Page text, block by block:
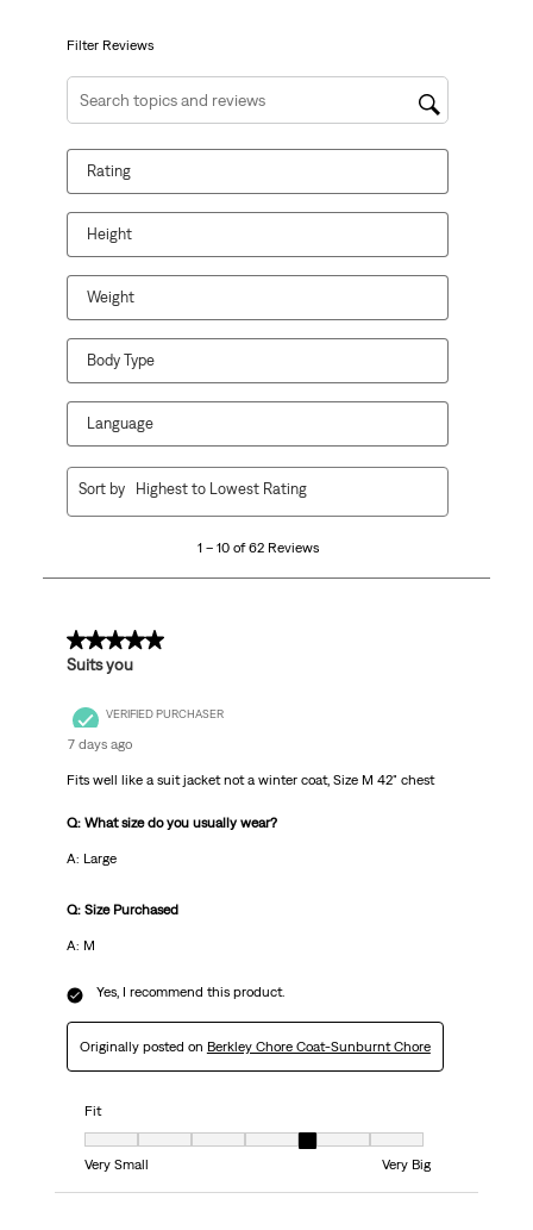
form.
form.
Filter Reviews
Search topics and reviews search region
Rating
Height
Weight
Body Type
Language
62
1 – 10 of 62 Reviews
Sort by Highest to Lowest Rating
5 out of 5 stars.
Suits you
VERIFIED PURCHASER
7 days ago
Fits well like a suit jacket not a winter coat, Size M 42" chest
Q: What size do you usually wear?
A: Large
Q: Size Purchased
A: M
Yes, I recommend this product.
Originally posted on Berkley Chore Coat-Sunburnt Chore
Fit
Fit, 5 out of 7, where 1 equals to Very Small and 7 equals to Very Big
Very Small
Very Big